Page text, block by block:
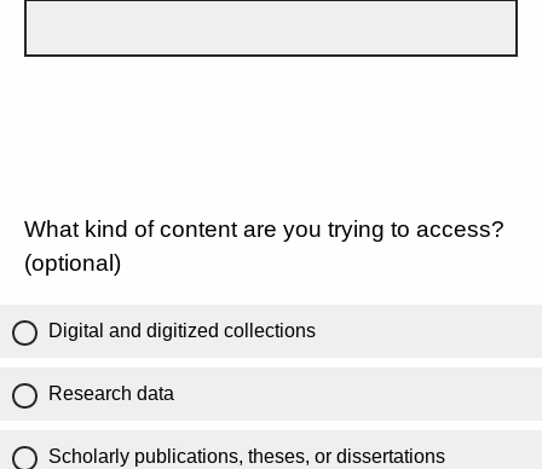
What kind of content are you trying to access?
(optional)
Digital and digitized collections
Research data
Scholarly publications, theses, or dissertations